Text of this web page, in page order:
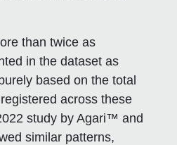
than twice as
in the dataset as
based on the total
across these
study by Agari™ and
similar patterns,